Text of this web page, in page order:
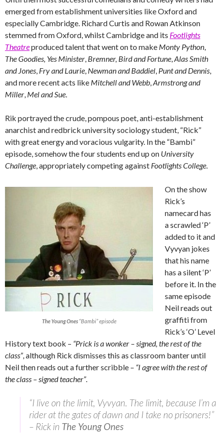
emerged from establishment universities like Oxford and
especially Cambridge. Richard Curtis and Rowan Atkinson
stemmed from Oxford, whilst Cambridge and its Footlights
Theatreproduced talent that went on to make Monty Python,
The Goodies, Yes Minister, Bremner, Bird and Fortune,Alas Smith
and Jones, Fry and Laurie, Newman and Baddiel, Punt and Dennis,
and more recent acts like Mitchell and Webb,Armstrong and
Miller, Mel and Sue.
Rik portrayed the crude, pompous poet, anti-establishment
anarchist and redbrick university sociology student, “Rick”
with great energy and voracious vulgarity. In the “Bambi”
episode, somehow the four students end up on University
Challenge, appropriately competing against Footlights College.
The Young Ones“Bambi” episode
On the show
Rick’s
namecard has
a scrawled ‘P’
added to it and
Vyvyan jokes
that his name
has a silent ‘P’
before it. In the
same episode
Neil reads out
graffiti from
Rick’s ‘O’ Level
History text book – “Prick is a wonker – signed, the rest of the
class”, although Rick dismisses this as classroom banter until
Neil then reads out a further scribble – “I agree with the rest of
the class – signed teacher”.
“I live on the limit, Vyvyan. The limit, because I’m a
rider at the gates of dawn and I take no prisoners!”
– Rick in The Young Ones